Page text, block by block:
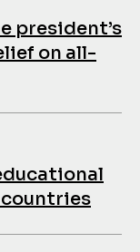
president’s
on all-
countries